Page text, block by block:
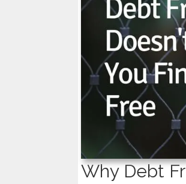
Why Debt